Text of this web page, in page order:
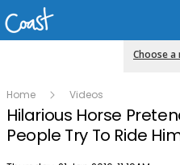
Choose a
Home Videos
Hilarious Horse
People Try To Ride